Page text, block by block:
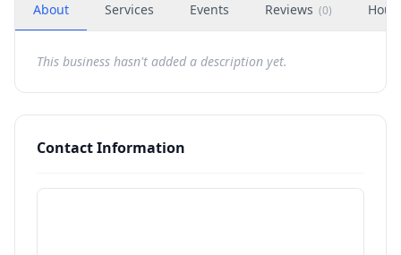
About Services Events Reviews (0)
This business hasn't added a description yet.
Contact Information